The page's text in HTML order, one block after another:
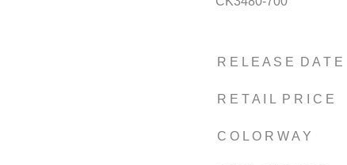
R E L E A S E D A T E
R E T A I L P R I C E
C O L O R W A Y